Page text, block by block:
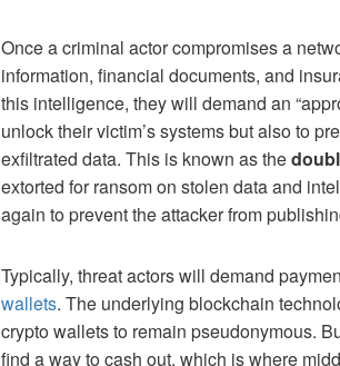
Once a criminal actor compromises a
information, financial documents, and
this intelligence, they will demand an
unlock their victim’s systems but also to
exfiltrated data. This is known as the
extorted for ransom on stolen data and
again to prevent the attacker from
Typically, threat actors will demand
wallets. The underlying blockchain
crypto wallets to remain pseudonymous.
find a way to cash out, which is where